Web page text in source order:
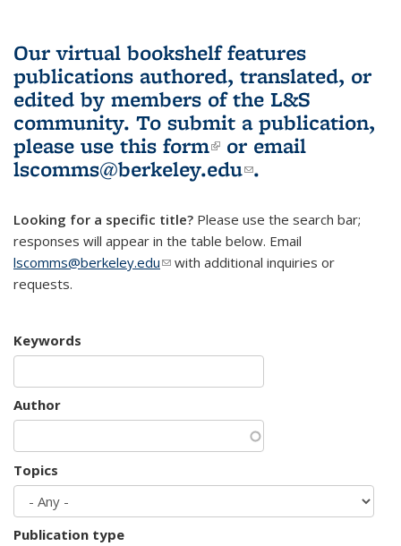
Our virtual bookshelf features
publications authored, translated, or
edited by members of the L&S
community. To submit a publication,
please use this form(link is external)
or email
lscomms@berkeley.edu(link sends e-
.
Looking for a specific title? Please use the search bar;
responses will appear in the table below. Email
lscomms@berkeley.edu(link sends e-mail)
with additional inquiries or
requests.
Keywords
Author
Topics
Publication type